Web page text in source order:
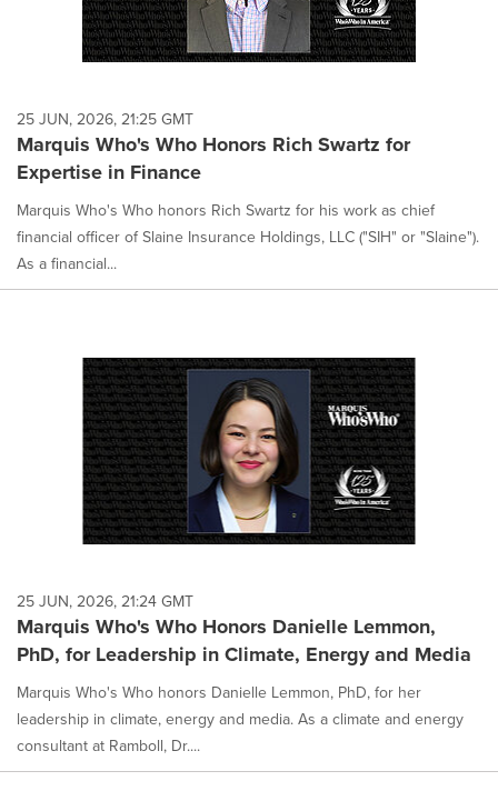
25 JUN, 2026, 21:25 GMT
Marquis Who's Who Honors Rich Swartz for
Expertise in Finance
Marquis Who's Who honors Rich Swartz for his work as chief
financial officer of Slaine Insurance Holdings, LLC ("SIH" or "Slaine").
As a financial...
25 JUN, 2026, 21:24 GMT
Marquis Who's Who Honors Danielle Lemmon,
PhD, for Leadership in Climate, Energy and Media
Marquis Who's Who honors Danielle Lemmon, PhD, for her
leadership in climate, energy and media. As a climate and energy
consultant at Ramboll, Dr....